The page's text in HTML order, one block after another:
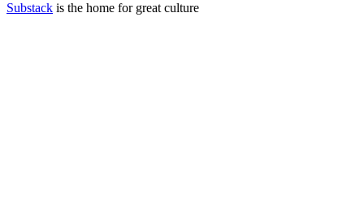
Substack is the home for great culture